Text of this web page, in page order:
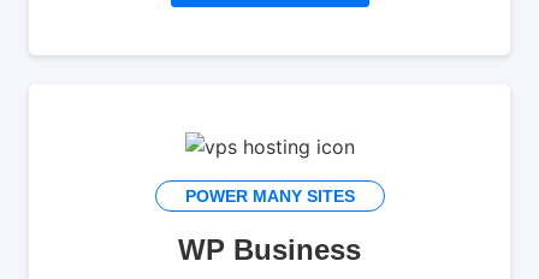
POWER MANY SITES
WP Business